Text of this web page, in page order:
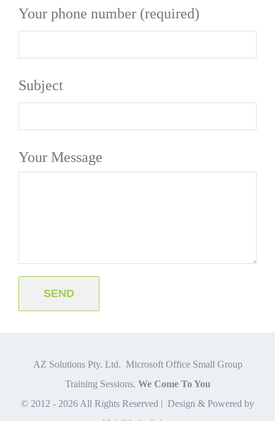
Your phone number (required)
Subject
Your Message
AZ Solutions Pty. Ltd. Microsoft Office Small Group
Training Sessions. We Come To You
© 2012 - 2026 All Rights Reserved | Design & Powered by